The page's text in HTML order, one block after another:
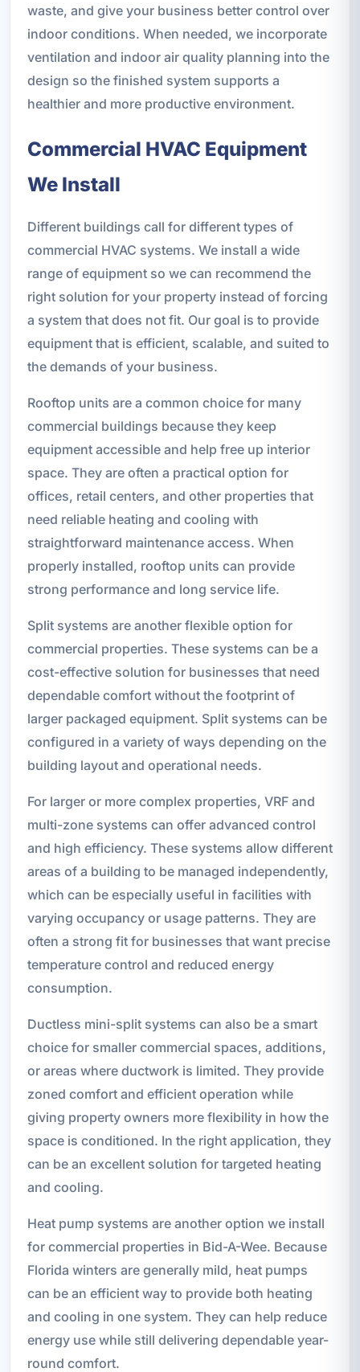
waste, and give your business better control over
indoor conditions. When needed, we incorporate
ventilation and indoor air quality planning into the
design so the finished system supports a
healthier and more productive environment.
Commercial HVAC Equipment
We Install
Different buildings call for different types of
commercial HVAC systems. We install a wide
range of equipment so we can recommend the
right solution for your property instead of forcing
a system that does not fit. Our goal is to provide
equipment that is efficient, scalable, and suited to
the demands of your business.
Rooftop units are a common choice for many
commercial buildings because they keep
equipment accessible and help free up interior
space. They are often a practical option for
offices, retail centers, and other properties that
need reliable heating and cooling with
straightforward maintenance access. When
properly installed, rooftop units can provide
strong performance and long service life.
Split systems are another flexible option for
commercial properties. These systems can be a
cost-effective solution for businesses that need
dependable comfort without the footprint of
larger packaged equipment. Split systems can be
configured in a variety of ways depending on the
building layout and operational needs.
For larger or more complex properties, VRF and
multi-zone systems can offer advanced control
and high efficiency. These systems allow different
areas of a building to be managed independently,
which can be especially useful in facilities with
varying occupancy or usage patterns. They are
often a strong fit for businesses that want precise
temperature control and reduced energy
consumption.
Ductless mini-split systems can also be a smart
choice for smaller commercial spaces, additions,
or areas where ductwork is limited. They provide
zoned comfort and efficient operation while
giving property owners more flexibility in how the
space is conditioned. In the right application, they
can be an excellent solution for targeted heating
and cooling.
Heat pump systems are another option we install
for commercial properties in Bid-A-Wee. Because
Florida winters are generally mild, heat pumps
can be an efficient way to provide both heating
and cooling in one system. They can help reduce
energy use while still delivering dependable year-
round comfort.